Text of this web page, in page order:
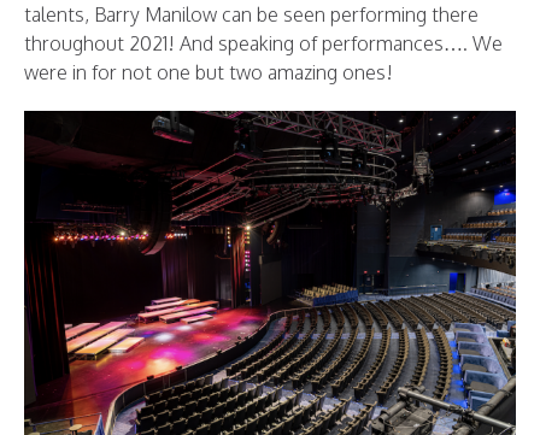
talents, Barry Manilow can be seen performing there
throughout 2021! And speaking of performances…. We
were in for not one but two amazing ones!